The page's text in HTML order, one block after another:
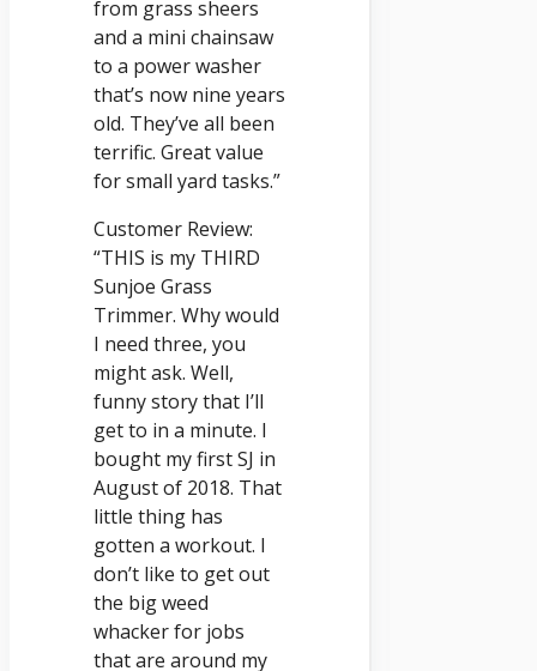
from grass sheers
and a mini chainsaw
to a power washer
that’s now nine years
old. They’ve all been
terrific. Great value
for small yard tasks.”
Customer Review:
“THIS is my THIRD
Sunjoe Grass
Trimmer. Why would
I need three, you
might ask. Well,
funny story that I’ll
get to in a minute. I
bought my first SJ in
August of 2018. That
little thing has
gotten a workout. I
don’t like to get out
the big weed
whacker for jobs
that are around my